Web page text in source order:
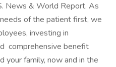
News & World Report. As
of the patient first, we
investing in
comprehensive benefit
your family, now and in the